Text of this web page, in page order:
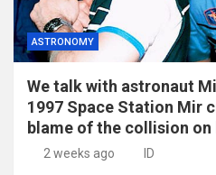
ASTRONOMY
We talk with astronaut
1997 Space Station Mir
blame of the collision on
2 weeks ago ID